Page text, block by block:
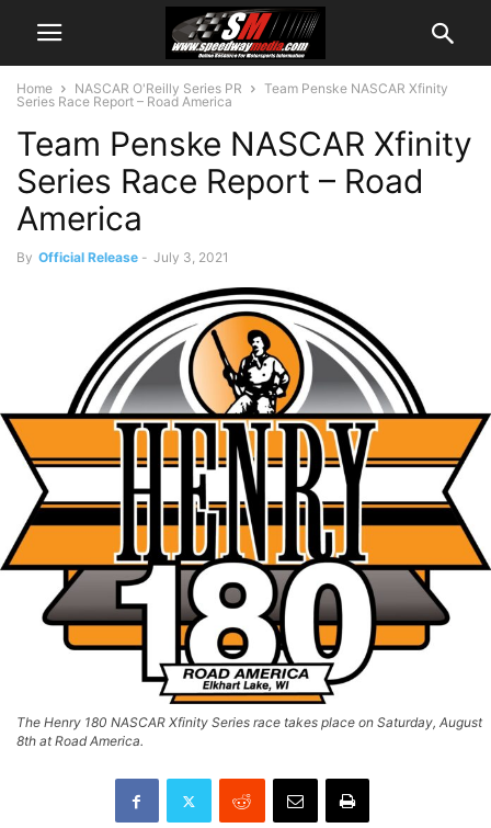
Home NASCAR O'Reilly Series PR
Team Penske NASCAR Xfinity
Series Race Report – Road America
Team Penske NASCAR Xfinity
Series Race Report – Road
America
By Official Release - July 3, 2021
The Henry 180 NASCAR Xfinity Series race takes place on Saturday, August
8th at Road America.